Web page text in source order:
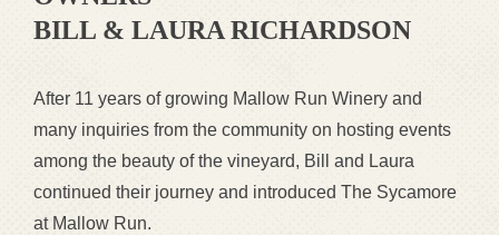
BILL & LAURA RICHARDSON
After 11 years of growing Mallow Run Winery and
many inquiries from the community on hosting events
among the beauty of the vineyard, Bill and Laura
continued their journey and introduced The Sycamore
at Mallow Run.